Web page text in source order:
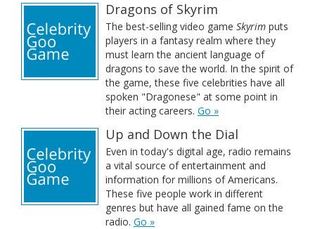
Dragons of Skyrim
The best-selling video game Skyrim puts
players in a fantasy realm where they
must learn the ancient language of
dragons to save the world. In the spirit of
the game, these five celebrities have all
spoken "Dragonese" at some point in
their acting careers. Go »
Up and Down the Dial
Even in today's digital age, radio remains
a vital source of entertainment and
information for millions of Americans.
These five people work in different
genres but have all gained fame on the
radio. Go »